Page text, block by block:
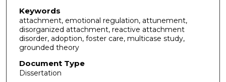
Keywords
attachment, emotional regulation, attunement,
disorganized attachment, reactive attachment
disorder, adoption, foster care, multicase study,
grounded theory
Document Type
Dissertation